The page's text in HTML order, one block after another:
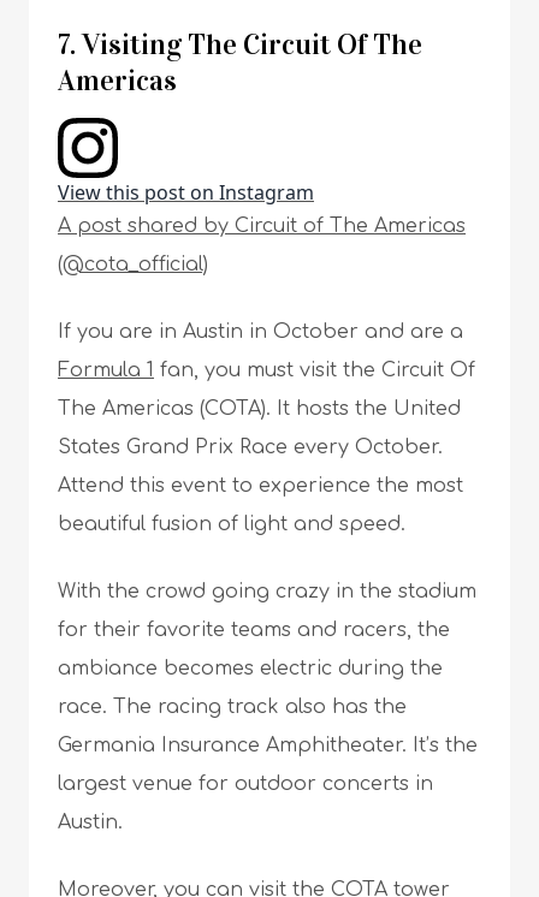
7. Visiting The Circuit Of The
Americas
View this post on Instagram
A post shared by Circuit of The Americas
(@cota_official)
If you are in Austin in October and are a
Formula 1
fan, you must visit the Circuit Of
The Americas (COTA). It hosts the United
States Grand Prix Race every October.
Attend this event to experience the most
beautiful fusion of light and speed.
With the crowd going crazy in the stadium
for their favorite teams and racers, the
ambiance becomes electric during the
race. The racing track also has the
Germania Insurance Amphitheater. It’s the
largest venue for outdoor concerts in
Austin.
Moreover, you can visit the COTA tower